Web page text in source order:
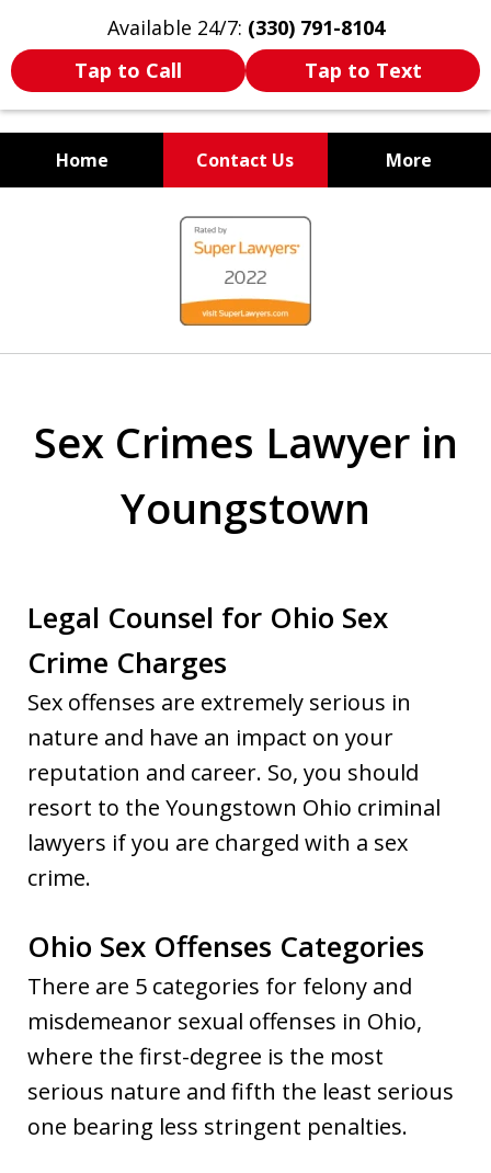
Available 24/7: (330) 791-8104
Tap to Call
Tap to Text
Home Contact Us More
WE ARE ALWAYS BY YOUR
SIDE
Sex Crimes Lawyer in
Youngstown
Legal Counsel for Ohio Sex
Crime Charges
Sex offenses are extremely serious in
nature and have an impact on your
reputation and career. So, you should
resort to the Youngstown Ohio criminal
lawyers if you are charged with a sex
crime.
Ohio Sex Offenses Categories
There are 5 categories for felony and
misdemeanor sexual offenses in Ohio,
where the first-degree is the most
serious nature and fifth the least serious
one bearing less stringent penalties.